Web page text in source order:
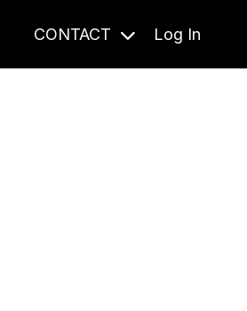
CONTACT Log In